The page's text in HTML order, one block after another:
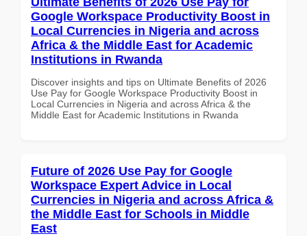
Google Workspace Productivity Boost in
Local Currencies in Nigeria and across
Africa & the Middle East for Academic
Institutions in Rwanda
Discover insights and tips on Ultimate Benefits of 2026
Use Pay for Google Workspace Productivity Boost in
Local Currencies in Nigeria and across Africa & the
Middle East for Academic Institutions in Rwanda
Future of 2026 Use Pay for Google
Workspace Expert Advice in Local
Currencies in Nigeria and across Africa &
the Middle East for Schools in Middle
East